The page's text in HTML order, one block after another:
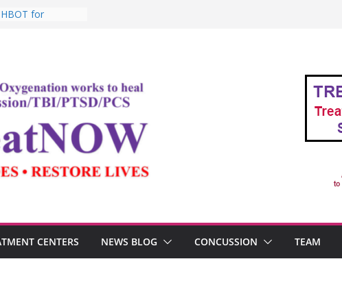
for
Letter
Testosterone,
TBI, and the
Oxygen Therapy
CENTERS NEWS BLOG CONCUSSION TEAM